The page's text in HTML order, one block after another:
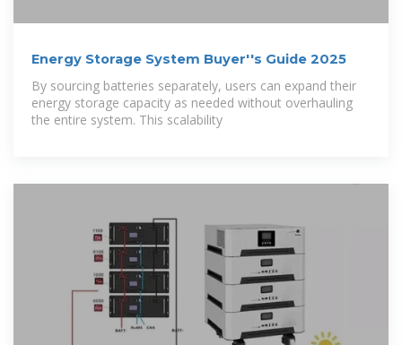
Energy Storage System Buyer''s Guide 2025
By sourcing batteries separately, users can expand their
energy storage capacity as needed without overhauling
the entire system. This scalability